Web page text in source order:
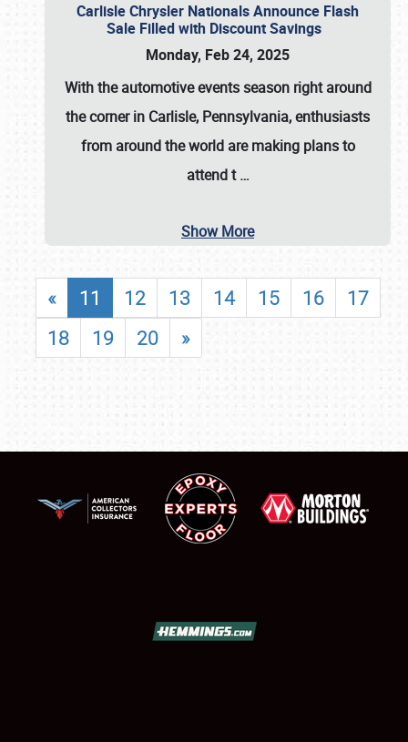
Carlisle Chrysler Nationals Announce Flash
Sale Filled with Discount Savings
Monday, Feb 24, 2025
With the automotive events season right around
the corner in Carlisle, Pennsylvania, enthusiasts
from around the world are making plans to
attend t…
Show More
« 11 12 13 14 15 16
17
18
19 20 »